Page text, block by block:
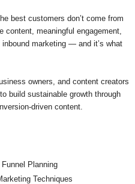
best customers don’t come from
meaningful engagement,
marketing — and it’s what
owners, and content creators
build sustainable growth through
driven content.
Planning
Techniques